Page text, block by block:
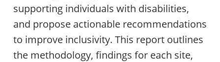
supporting individuals with disabilities,
and propose actionable recommendations
to improve inclusivity. This report outlines
the methodology, findings for each site,